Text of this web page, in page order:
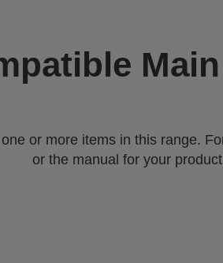
or more items in this range.
or the manual for your